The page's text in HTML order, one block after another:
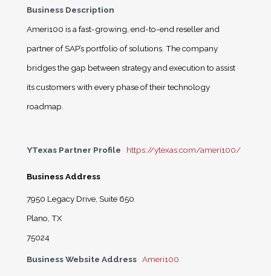
Business Description
Ameri100 is a fast-growing, end-to-end reseller and
partner of SAP’s portfolio of solutions. The company
bridges the gap between strategy and execution to assist
its customers with every phase of their technology
roadmap.
YTexas Partner Profile https://ytexas.com/ameri100/
Business Address
7950 Legacy Drive, Suite 650
Plano, TX
75024
Business Website Address Ameri100